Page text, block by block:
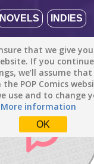
NOVELS INDIES
that we give
If you
we’ll assume
the POP Comics
use and to change
More information
OK